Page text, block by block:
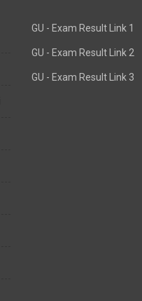
GU - Exam Result Link 1
GU - Exam Result Link 2
GU - Exam Result Link 3